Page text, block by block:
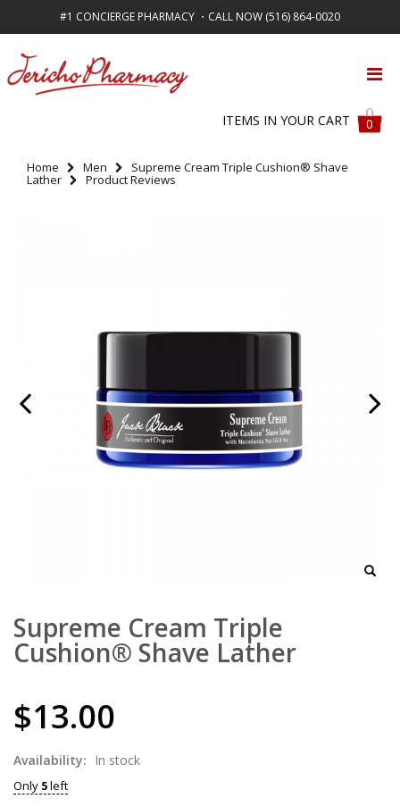
#1 CONCIERGE PHARMACY ・CALL NOW (516) 864-0020
FREE SHIPPING ON ALL ORDERS OVER $50
ITEMS IN YOUR CART 0
Home Men Supreme Cream Triple Cushion® Shave
Lather Product Reviews
Supreme Cream Triple
Cushion® Shave Lather
$13.00
Availability: In stock
Only 5left